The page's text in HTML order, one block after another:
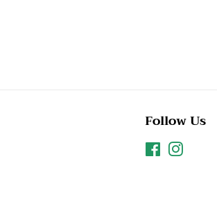
Follow Us
Facebook